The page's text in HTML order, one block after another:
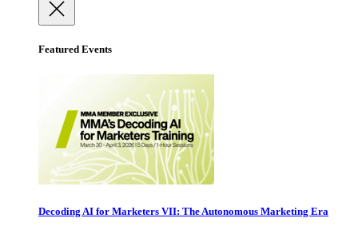
Featured Events
Decoding AI for Marketers VII: The Autonomous Marketing Era